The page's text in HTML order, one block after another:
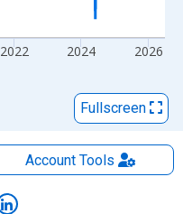
2022 2024 2026
Fullscreen
AccountTools